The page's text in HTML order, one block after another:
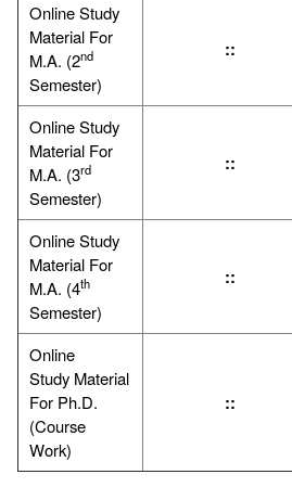
Online Study
Material For
M.A. (2nd
Semester)
::
Online Study
Material For
M.A. (3rd
Semester)
::
Online Study
Material For
M.A. (4th
Semester)
::
Online
Study Material
For Ph.D.
(Course
Work)
::